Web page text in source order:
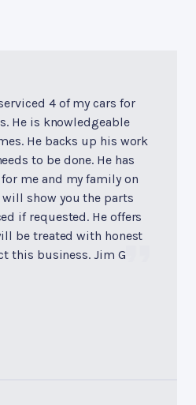
4 of my cars for
He is knowledgeable
He backs up his work
to be done. He has
me and my family on
will show you the parts
if requested. He offers
be treated with honest
this business. Jim G